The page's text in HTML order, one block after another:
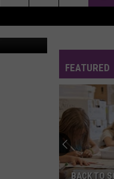
FEATURED
BACK TO